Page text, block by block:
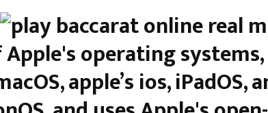
operating
apple’s ios, iPadOS,